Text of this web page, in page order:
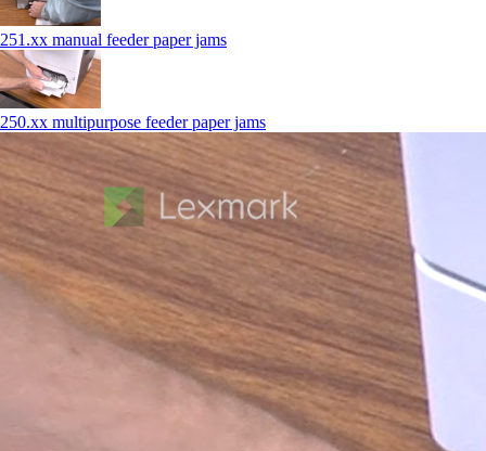
251.xx manual feeder paper jams
250.xx multipurpose feeder paper jams